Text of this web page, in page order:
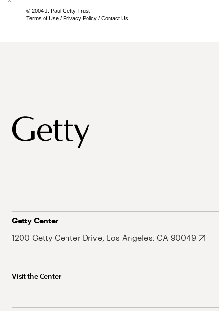
© 2004 J. Paul Getty Trust
Terms of Use / Privacy Policy / Contact Us
Getty Center
1200 Getty Center Drive, Los Angeles, CA 90049
Visit the Center